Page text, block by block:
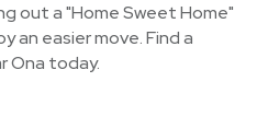
out a "Home Sweet Home"
an easier move. Find a
Ona today.